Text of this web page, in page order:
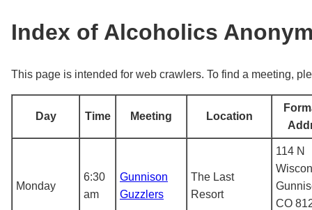
Index of Alcoholics
This page is intended for web crawlers. To find a meeting,
Day Time Meeting Location
Monday
6:30
am
Gunnison
Guzzlers
The Last
Resort
114 N
CO